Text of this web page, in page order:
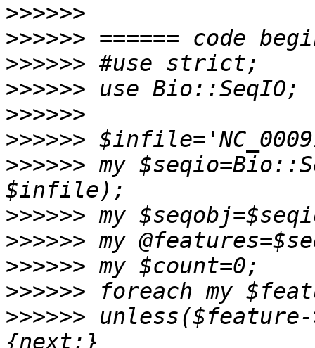
>>>>>>
>>>>>>
>>>>>>
>>>>>>
>>>>>>
>>>>>>
>>>>>> my
>>>>>>
>>>>>>
>>>>>>
>>>>>>
>>>>>>